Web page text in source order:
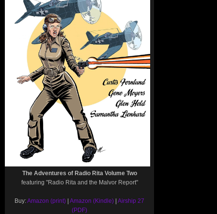
The Adventures of Radio Rita Volume Two
featuring "Radio Rita and the Malvor Report"
Buy:Amazon (print) | Amazon (Kindle) | Airship 27
(PDF)